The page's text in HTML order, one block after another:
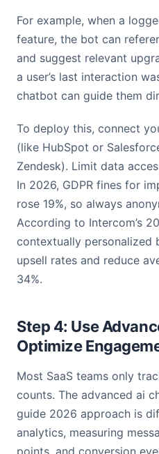
For example, when a
feature, the bot can
and suggest relevant
a user’s last interaction
chatbot can guide them
To deploy this, connect
(like HubSpot or
Zendesk). Limit data
In 2026, GDPR fines for
rose 19%, so always
According to Intercom’s
contextually personalized
upsell rates and reduce
34%.
Step 4: Use
Optimize
Most SaaS teams only
counts. The advanced ai
guide 2026 approach is
analytics, measuring
points, and conversion